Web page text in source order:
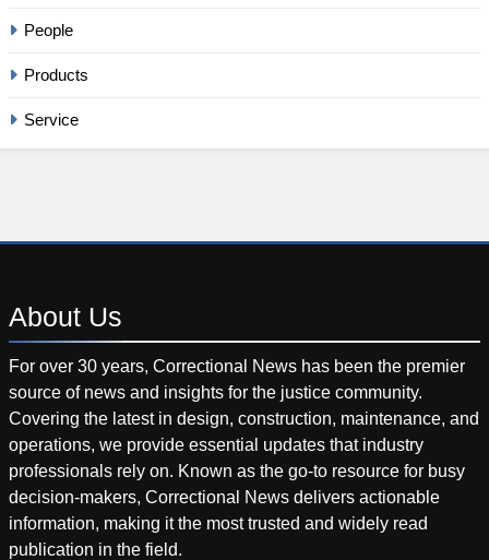
People
Products
Service
About Us
For over 30 years, Correctional News has been the premier
source of news and insights for the justice community.
Covering the latest in design, construction, maintenance, and
operations, we provide essential updates that industry
professionals rely on. Known as the go-to resource for busy
decision-makers, Correctional News delivers actionable
information, making it the most trusted and widely read
publication in the field.